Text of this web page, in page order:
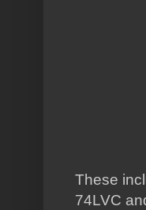
These
74LVC